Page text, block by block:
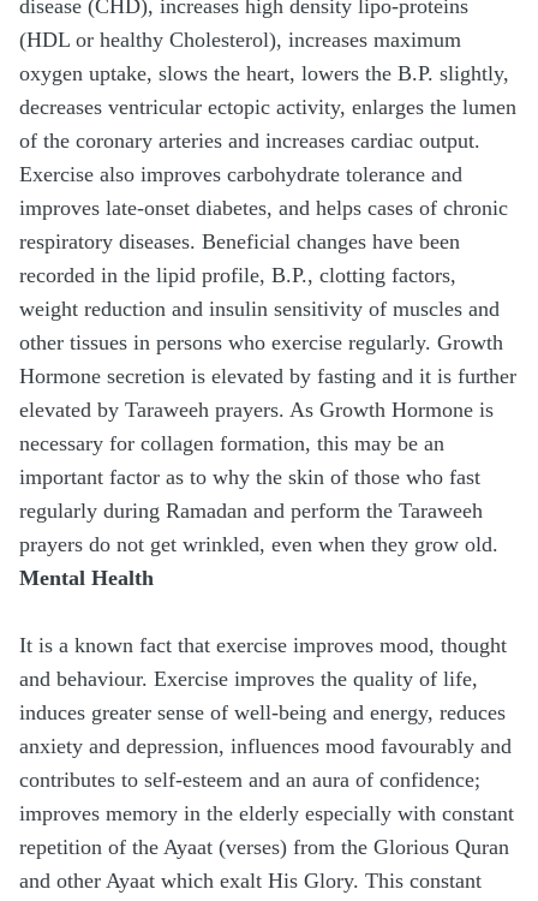
disease (CHD), increases high density lipo-proteins
(HDL or healthy Cholesterol), increases maximum
oxygen uptake, slows the heart, lowers the B.P. slightly,
decreases ventricular ectopic activity, enlarges the lumen
of the coronary arteries and increases cardiac output.
Exercise also improves carbohydrate tolerance and
improves late-onset diabetes, and helps cases of chronic
respiratory diseases. Beneficial changes have been
recorded in the lipid profile, B.P., clotting factors,
weight reduction and insulin sensitivity of muscles and
other tissues in persons who exercise regularly. Growth
Hormone secretion is elevated by fasting and it is further
elevated by Taraweeh prayers. As Growth Hormone is
necessary for collagen formation, this may be an
important factor as to why the skin of those who fast
regularly during Ramadan and perform the Taraweeh
prayers do not get wrinkled, even when they grow old.
Mental Health
It is a known fact that exercise improves mood, thought
and behaviour. Exercise improves the quality of life,
induces greater sense of well-being and energy, reduces
anxiety and depression, influences mood favourably and
contributes to self-esteem and an aura of confidence;
improves memory in the elderly especially with constant
repetition of the Ayaat (verses) from the Glorious Quran
and other Ayaat which exalt His Glory. This constant